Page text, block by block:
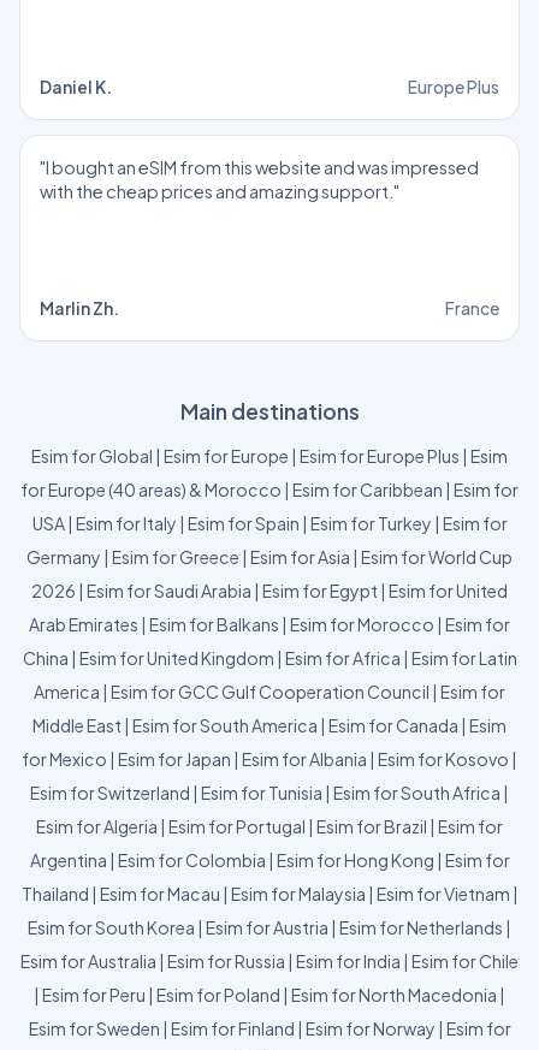
Daniel K. Europe Plus
"I bought an eSIM from this website and was impressed
with the cheap prices and amazing support."
Marlin Zh. France
Main destinations
Esim for Global | Esim for Europe | Esim for Europe Plus | Esim
for Europe (40 areas) & Morocco | Esim for Caribbean | Esim for
USA| Esim for Italy | Esim for Spain | Esim for Turkey | Esim for
Germany | Esim for Greece | Esim for Asia | Esim for World Cup
2026 | Esim for Saudi Arabia | Esim for Egypt | Esim for United
Arab Emirates | Esim for Balkans | Esim for Morocco | Esim for
China | Esim for United Kingdom | Esim for Africa | Esim for Latin
America | Esim for GCC Gulf Cooperation Council | Esim for
Middle East | Esim for South America | Esim for Canada | Esim
for Mexico | Esim for Japan | Esim for Albania | Esim for Kosovo |
Esim for Switzerland | Esim for Tunisia | Esim for South Africa |
Esim for Algeria | Esim for Portugal | Esim for Brazil | Esim for
Argentina | Esim for Colombia | Esim for Hong Kong | Esim for
Thailand | Esim for Macau | Esim for Malaysia | Esim for Vietnam |
Esim for South Korea | Esim for Austria | Esim for Netherlands |
Esim for Australia | Esim for Russia | Esim for India | Esim for Chile
| Esim for Peru | Esim for Poland | Esim for North Macedonia |
Esim for Sweden | Esim for Finland | Esim for Norway | Esim for